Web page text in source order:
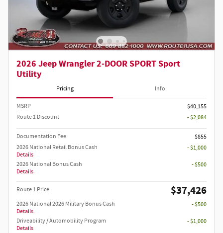
2026 Jeep Wrangler 2-DOOR SPORT Sport
Utility
Pricing Info
MSRP
$40,155
Route 1 Discount
- $2,084
Documentation Fee
$855
2026 National Retail Bonus Cash
Details
- $1,000
2026 National Bonus Cash
Details
- $500
Route 1 Price $37,426
2026 National 2026 Military Bonus Cash
Details
- $500
Driveability / Automobility Program
Details
- $1,000